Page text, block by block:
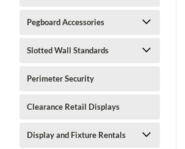
Pegboard Accessories
Slotted Wall Standards
Perimeter Security
Clearance Retail Displays
Display and Fixture Rentals